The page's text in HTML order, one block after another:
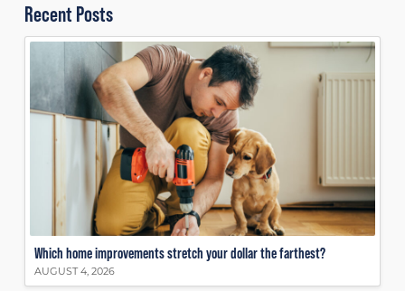
Recent Posts
Which home improvements stretch your dollar the farthest?
AUGUST 4, 2026